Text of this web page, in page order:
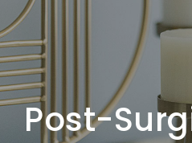
Post-